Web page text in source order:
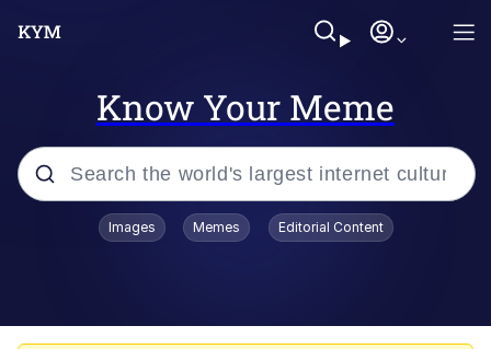
Know Your Meme
Popular searches
Images Memes Editorial Content